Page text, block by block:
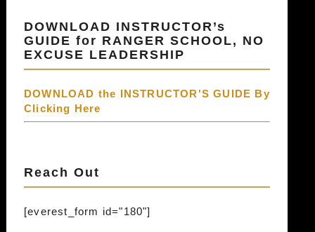
DOWNLOAD INSTRUCTOR’s
GUIDE for RANGER SCHOOL, NO
EXCUSE LEADERSHIP
DOWNLOAD the INSTRUCTOR'S GUIDE By
Clicking Here
Reach Out
[everest_form id="180"]